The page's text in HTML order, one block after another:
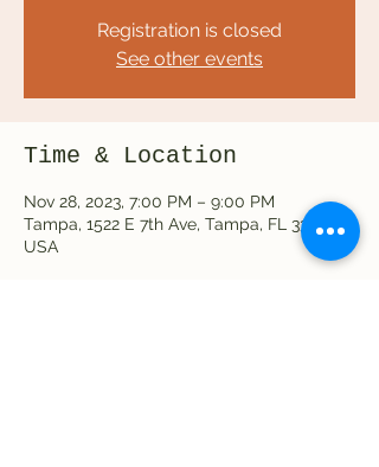
Registration is closed
See other events
Time & Location
Nov 28, 2023, 7:00 PM – 9:00 PM
Tampa, 1522 E 7th Ave, Tampa, FL 33605,
USA